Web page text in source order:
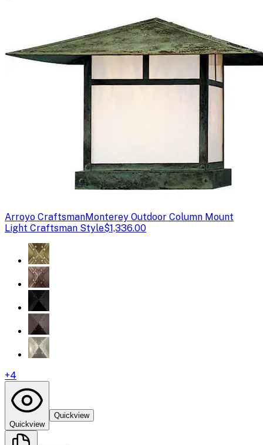
Arroyo CraftsmanMonterey Outdoor Column Mount
Light Craftsman Style$1,336.00
+4
Quickview
Quickview